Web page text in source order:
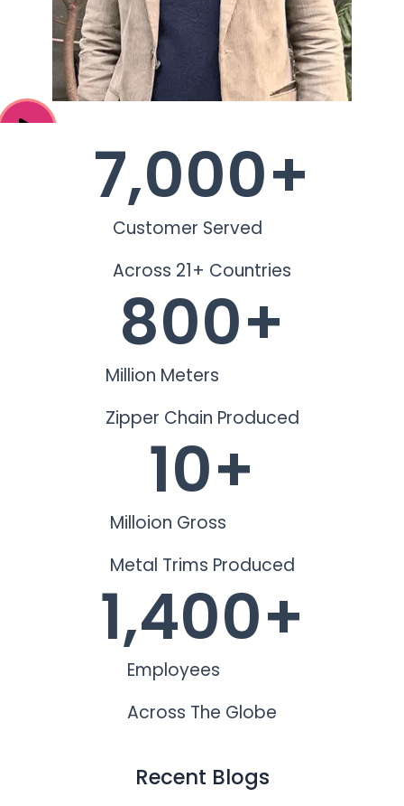
Customer Served
Across 21+ Countries
7,000+
Million Meters
Zipper Chain Produced
800+
Milloion Gross
Metal Trims Produced
10+
Employees
Across The Globe
1,400+
Recent Blogs